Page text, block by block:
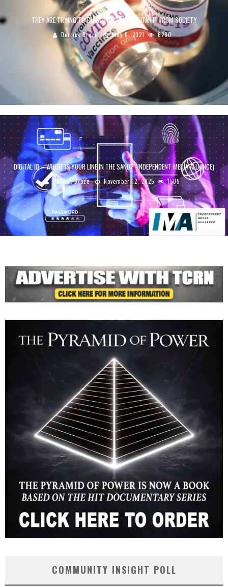
THEY ARE TRYING TO ERASE THE “VAXX HESITANT” FROM SOCIETY
Derrick Broze May 6, 2021 6280
DIGITAL ID – WHERE IS YOUR LINE IN THE SAND? (INDEPENDENT MEDIA ALLIANCE)
Derrick Broze November 12, 2025 1505
COMMUNITY INSIGHT POLL